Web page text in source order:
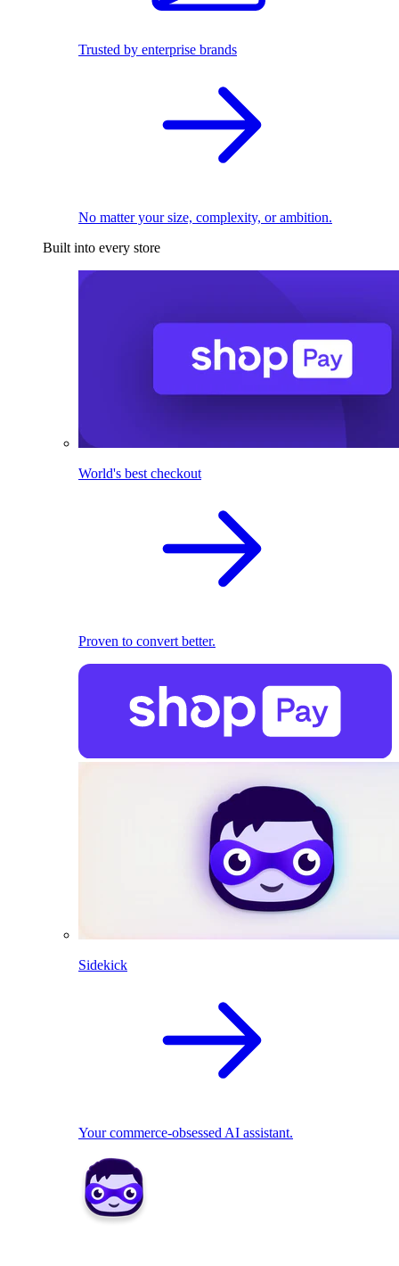
Trusted by enterprise brands
No matter your size, complexity, or ambition.
Built into every store
World's best checkout
Proven to convert better.
Sidekick
Your commerce-obsessed AI assistant.